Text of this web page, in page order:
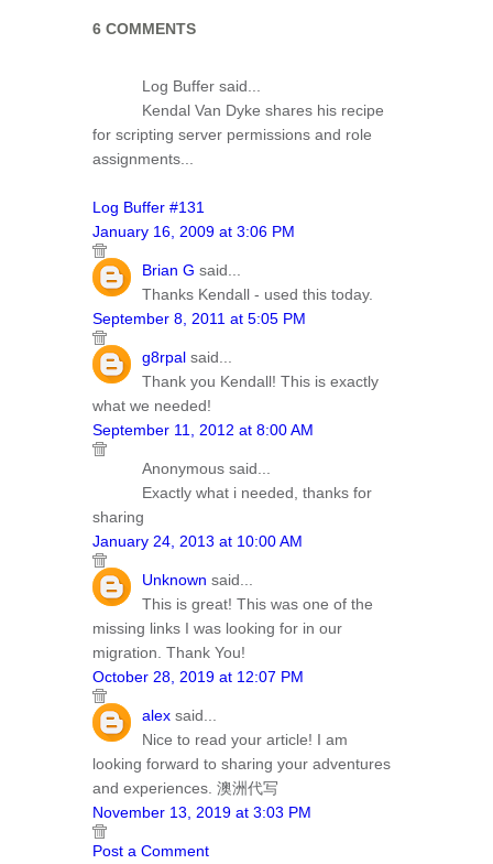
6 COMMENTS
Log Buffer said...
Kendal Van Dyke shares his recipe
for scripting server permissions and role
assignments...
Log Buffer #131
January 16, 2009 at 3:06 PM
Brian G said...
Thanks Kendall - used this today.
September 8, 2011 at 5:05 PM
g8rpal said...
Thank you Kendall! This is exactly
what we needed!
September 11, 2012 at 8:00 AM
Anonymous said...
Exactly what i needed, thanks for
sharing
January 24, 2013 at 10:00 AM
Unknown said...
This is great! This was one of the
missing links I was looking for in our
migration. Thank You!
October 28, 2019 at 12:07 PM
alex said...
Nice to read your article! I am
looking forward to sharing your adventures
and experiences. 澳洲代写
November 13, 2019 at 3:03 PM
Post a Comment